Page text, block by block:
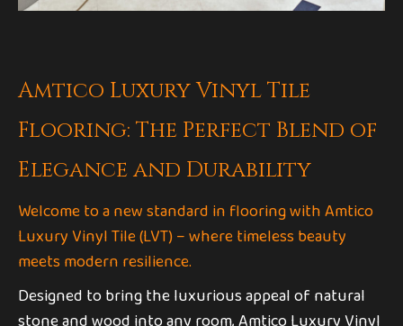
Amtico Luxury Vinyl Tile
Flooring: The Perfect Blend of
Elegance and Durability
Welcome to a new standard in flooring with Amtico
Luxury Vinyl Tile (LVT) – where timeless beauty
meets modern resilience.
Designed to bring the luxurious appeal of natural